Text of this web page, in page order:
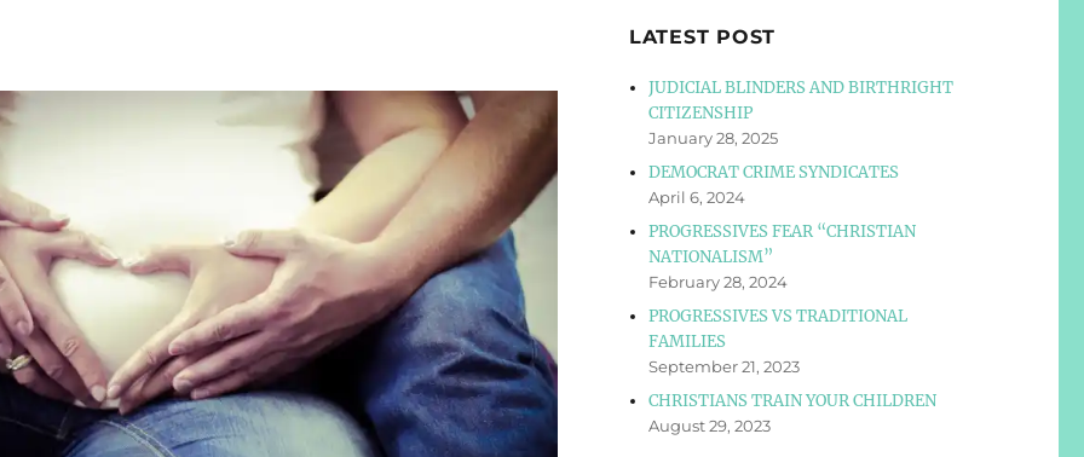
LATEST POST
JUDICIAL BLINDERS AND BIRTHRIGHT
CITIZENSHIP
January 28, 2025
DEMOCRAT CRIME SYNDICATES
April 6, 2024
PROGRESSIVES FEAR “CHRISTIAN
NATIONALISM”
February 28, 2024
PROGRESSIVES VS TRADITIONAL
FAMILIES
September 21, 2023
CHRISTIANS TRAIN YOUR CHILDREN
August 29, 2023